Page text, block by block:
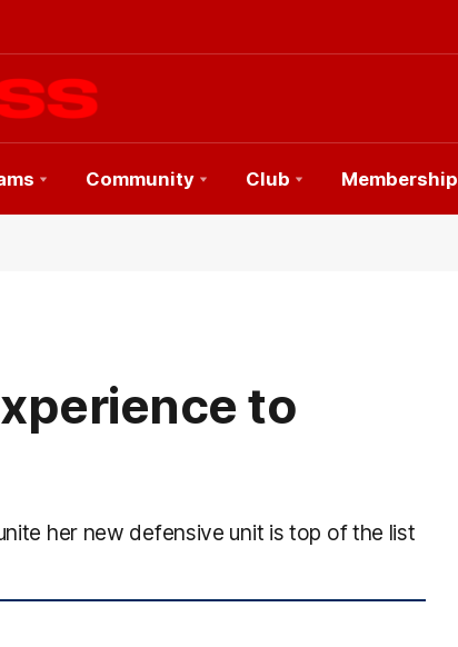
Community Club Membership
to
her new defensive unit is top of the list